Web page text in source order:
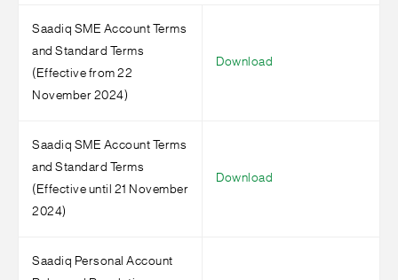
Saadiq SME Account Terms
and Standard Terms
(Effective from 22
November 2024)
Download
Saadiq SME Account Terms
and Standard Terms
(Effective until 21 November
2024)
Download
Saadiq Personal Account